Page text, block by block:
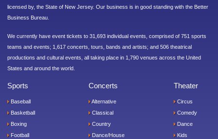
licensed by, the State of New Jersey. Our business is in good standing with the Better
Business Bureau.
We currently have event tickets to 31,693 individual events, comprised of 751 sports
teams and events; 1,617 concerts, tours, bands and artists; and 506 theatrical
productions and cultural events, all taking place in 1,790 venues across the United
States and around the world.
Sports
Baseball
Basketball
Boxing
Football
Concerts
Alternative
Classical
Country
Dance/House
Theater
Circus
Comedy
Dance
Kids